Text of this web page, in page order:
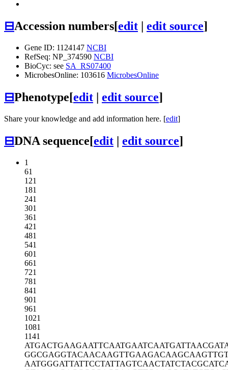
⊟Accession numbers[edit | edit source]
Gene ID: 1124147 NCBI
RefSeq: NP_374590 NCBI
BioCyc: see SA_RS07400
MicrobesOnline: 103616 MicrobesOnline
⊟Phenotype[edit | edit source]
Share your knowledge and add information here. [edit]
⊟DNA sequence[edit | edit source]
1
61
121
181
241
301
361
421
481
541
601
661
721
781
841
901
961
1021
1081
1141
ATGACTGAAGAATTCAATGAATCAATGATT
GGCGAGGTACAACAAGTTGAAGACAAGCAA
AATGGGATTATTCCTATTAGTCAACTATCT